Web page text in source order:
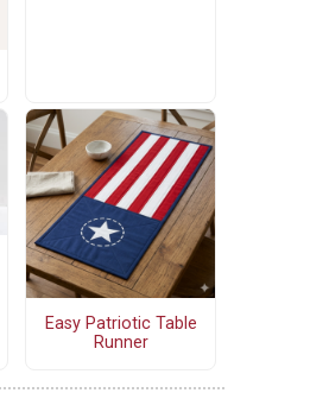
Easy Patriotic Table
Runner